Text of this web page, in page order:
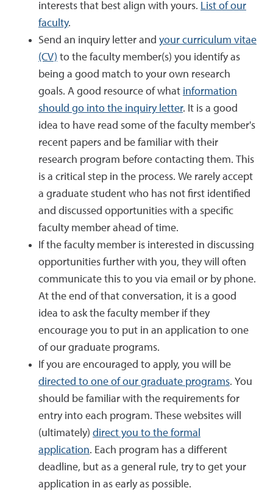
interests that best align with yours. List of our
faculty.
Send an inquiry letter and your curriculum vitae
(CV) to the faculty member(s) you identify as
being a good match to your own research
goals. A good resource of what information
should go into the inquiry letter. It is a good
idea to have read some of the faculty member's
recent papers and be familiar with their
research program before contacting them. This
is a critical step in the process. We rarely accept
a graduate student who has not first identified
and discussed opportunities with a specific
faculty member ahead of time.
If the faculty member is interested in discussing
opportunities further with you, they will often
communicate this to you via email or by phone.
At the end of that conversation, it is a good
idea to ask the faculty member if they
encourage you to put in an application to one
of our graduate programs.
If you are encouraged to apply, you will be
directed to one of our graduate programs. You
should be familiar with the requirements for
entry into each program. These websites will
(ultimately) direct you to the formal
application. Each program has a different
deadline, but as a general rule, try to get your
application in as early as possible.